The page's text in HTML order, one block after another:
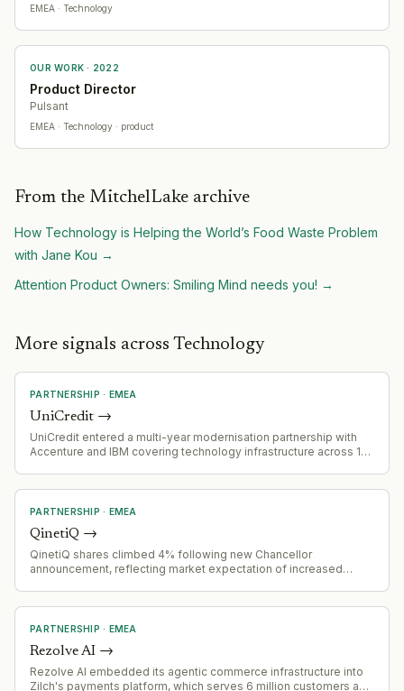
EMEA · Technology
OUR WORK · 2022
Product Director
Pulsant
EMEA · Technology · product
From the MitchelLake archive
How Technology is Helping the World’s Food Waste Problem
with Jane Kou →
Attention Product Owners: Smiling Mind needs you! →
More signals across Technology
PARTNERSHIP · EMEA
UniCredit →
UniCredit entered a multi-year modernisation partnership with
Accenture and IBM covering technology infrastructure across 13
The programme will modernise systems, enhance AI
capabilities, and establish a new technology operating model.
PARTNERSHIP · EMEA
QinetiQ →
QinetiQ shares climbed 4% following new Chancellor
announcement, reflecting market expectation of increased
PARTNERSHIP · EMEA
Rezolve AI →
Rezolve AI embedded its agentic commerce infrastructure into
Zilch's payments platform, which serves 6 million customers and